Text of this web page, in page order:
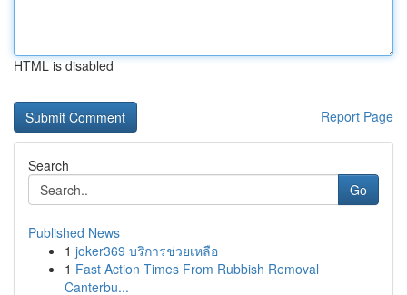
HTML is disabled
Report Page
Search
Go
Published News
1 joker369 บริการช่วยเหลือ
1 Fast Action Times From Rubbish Removal
Canterbu...